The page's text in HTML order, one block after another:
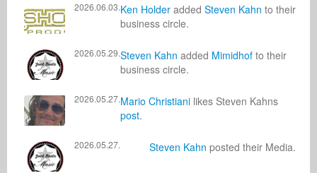
2026.06.03.Ken Holder added Steven Kahn to their
business circle.
2026.05.29.Steven Kahn added Mimidhof to their
business circle.
2026.05.27.Mario Christiani likes Steven Kahns
post.
2026.05.27. Steven Kahn posted their Media.